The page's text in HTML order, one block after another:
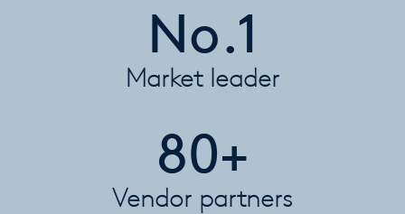
No.1
Market leader
80+
Vendor partners